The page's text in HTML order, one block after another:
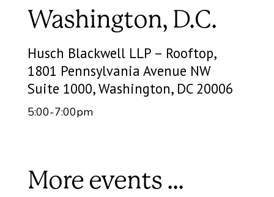
Washington, D.C.
Husch Blackwell LLP – Rooftop,
1801 Pennsylvania Avenue NW
Suite 1000, Washington, DC 20006
5:00-7:00pm
More events ...